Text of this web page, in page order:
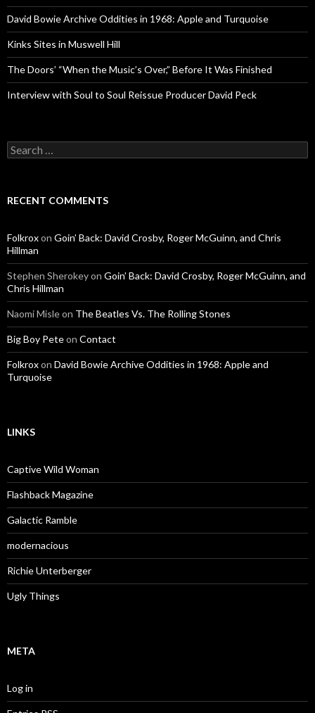
David Bowie Archive Oddities in 1968: Apple and Turquoise
Kinks Sites in Muswell Hill
The Doors’ “When the Music’s Over,” Before It Was Finished
Interview with Soul to Soul Reissue Producer David Peck
Search for:
RECENT COMMENTS
Folkroxon Goin’ Back: David Crosby, Roger McGuinn, and Chris
Hillman
Stephen Sherokeyon Goin’ Back: David Crosby, Roger McGuinn, and
Chris Hillman
Naomi Misleon The Beatles Vs. The Rolling Stones
Big Boy Peteon Contact
Folkroxon David Bowie Archive Oddities in 1968: Apple and
Turquoise
LINKS
Captive Wild Woman
Flashback Magazine
Galactic Ramble
modernacious
Richie Unterberger
Ugly Things
META
Log in